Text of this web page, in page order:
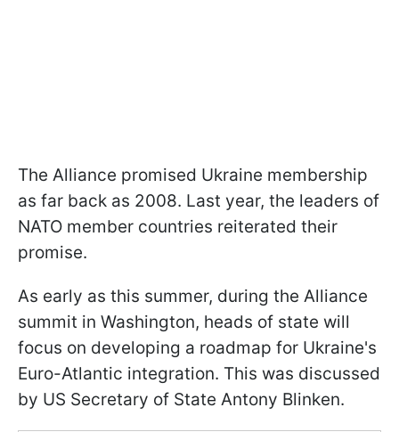
The Alliance promised Ukraine membership
as far back as 2008. Last year, the leaders of
NATO member countries reiterated their
promise.
As early as this summer, during the Alliance
summit in Washington, heads of state will
focus on developing a roadmap for Ukraine's
Euro-Atlantic integration. This was discussed
by US Secretary of State Antony Blinken.